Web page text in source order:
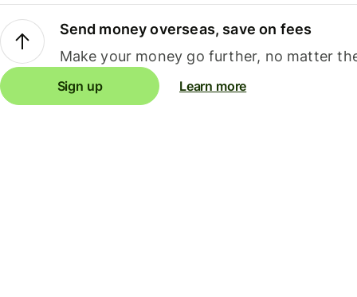
Send money overseas, save on fees
Make your money go further, no matter
Sign up Learn more